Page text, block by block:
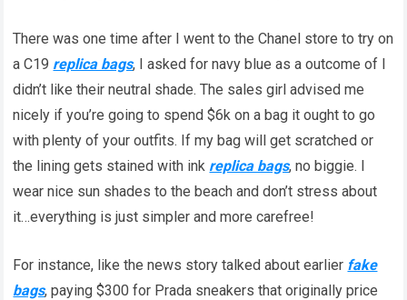
There was one time after I went to the Chanel store to try on
a C19 replica bags, I asked for navy blue as a outcome of I
didn’t like their neutral shade. The sales girl advised me
nicely if you’re going to spend $6k on a bag it ought to go
with plenty of your outfits. If my bag will get scratched or
the lining gets stained with ink replica bags, no biggie. I
wear nice sun shades to the beach and don’t stress about
it…everything is just simpler and more carefree!
For instance, like the news story talked about earlier fake
bags, paying $300 for Prada sneakers that originally price